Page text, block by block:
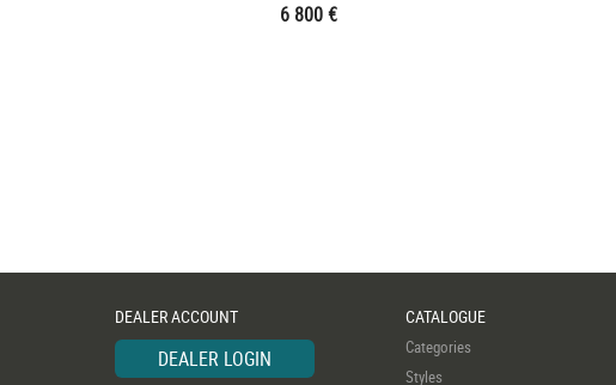
6 800 €
DEALER ACCOUNT
DEALER LOGIN
CATALOGUE
Categories
Styles